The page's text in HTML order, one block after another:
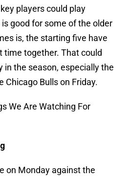
players could play
good for some of the older
is, the starting five have
time together. That could
in the season, especially the
Chicago Bulls on Friday.
We Are Watching For
on Monday against the